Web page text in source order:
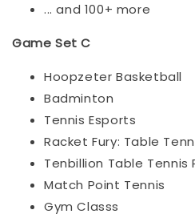
... and 100+ more
Game Set C
Hoopzeter Basketball
Badminton
Tennis Esports
Racket Fury: Table
Tenbillion Table Tennis
Match Point Tennis
Gym Classs